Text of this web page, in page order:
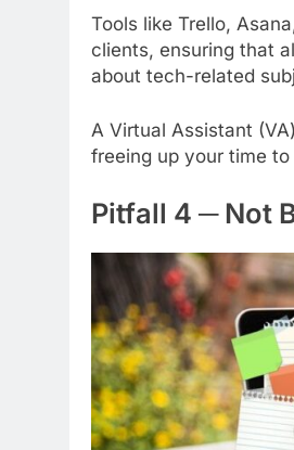
Tools like Trello,
clients, ensuring that
about tech-related
A Virtual Assistant
freeing up your time
Pitfall 4 ─ Not